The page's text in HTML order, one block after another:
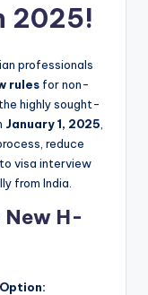
2025!
professionals
rules for non-
highly sought-
January 1, 2025
reduce
visa interview
from India.
H-